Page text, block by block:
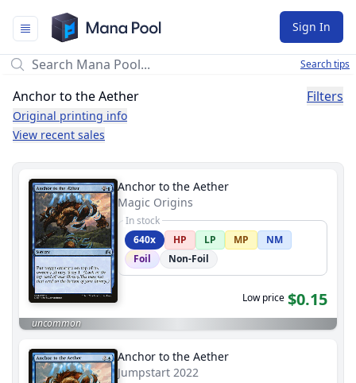
Mana Pool
Sign In
Search tips
Anchor to the Aether
Original printing info
View recent sales
Filters
Anchor to the Aether
Magic Origins
In stock
640x
HP LP MP
NM
Foil
Non-Foil
Low price $0.15
uncommon
Anchor to the Aether
Jumpstart 2022